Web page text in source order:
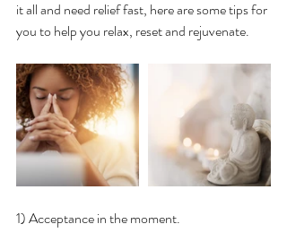
it all and need relief fast, here are some tips for
you to help you relax, reset and rejuvenate.
1) Acceptance in the moment.